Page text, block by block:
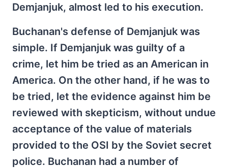
Demjanjuk, almost led to his execution.
Buchanan's defense of Demjanjuk was
simple. If Demjanjuk was guilty of a
crime, let him be tried as an American in
America. On the other hand, if he was to
be tried, let the evidence against him be
reviewed with skepticism, without undue
acceptance of the value of materials
provided to the OSI by the Soviet secret
police. Buchanan had a number of